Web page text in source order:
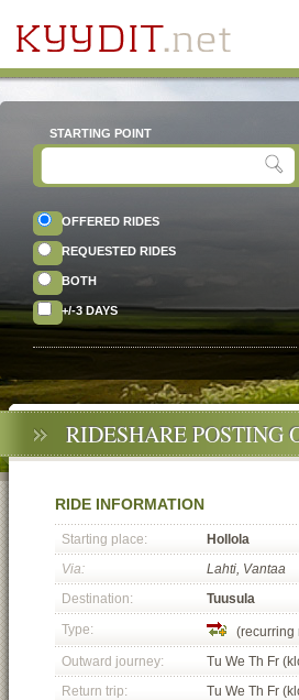
STARTING POINT
OFFERED RIDES
REQUESTED RIDES
BOTH
+/-3 DAYS
RIDESHARE POSTING
RIDE INFORMATION
Starting place:
Hollola
Via:
Lahti, Vantaa
Destination:
Tuusula
Type:
(recurring
Outward journey:
Tu We Th Fr
Return trip:
Tu We Th Fr